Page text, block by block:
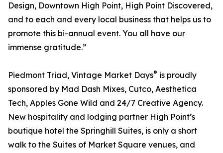
Design, Downtown High Point, High Point Discovered,
and to each and every local business that helps us to
promote this bi-annual event. You all have our
immense gratitude.”
Piedmont Triad, Vintage Market Days® is proudly
sponsored by Mad Dash Mixes, Cutco, Aesthetica
Tech, Apples Gone Wild and 24/7 Creative Agency.
New hospitality and lodging partner High Point’s
boutique hotel the Springhill Suites, is only a short
walk to the Suites of Market Square venues, and